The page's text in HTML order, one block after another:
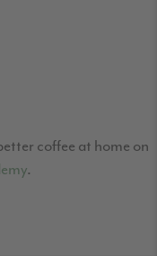
coffee at home on
.